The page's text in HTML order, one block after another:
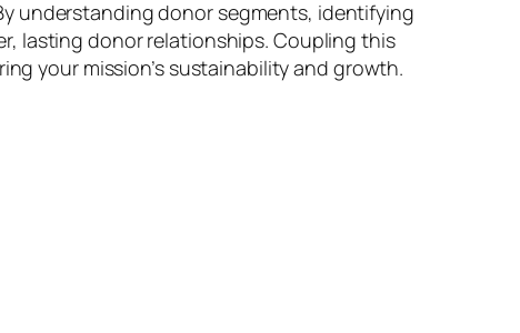
understanding donor segments, identifying
lasting donor relationships. Coupling this
your mission’s sustainability and growth.